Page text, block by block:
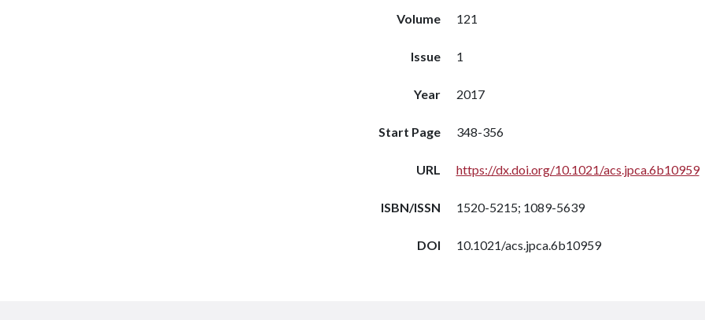
Volume 121
Issue 1
Year 2017
Start Page 348-356
URL https://dx.doi.org/10.1021/acs.jpca.6b10959
ISBN/ISSN 1520-5215; 1089-5639
DOI 10.1021/acs.jpca.6b10959